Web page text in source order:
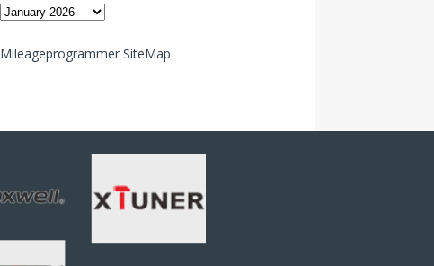
Mileageprogrammer SiteMap